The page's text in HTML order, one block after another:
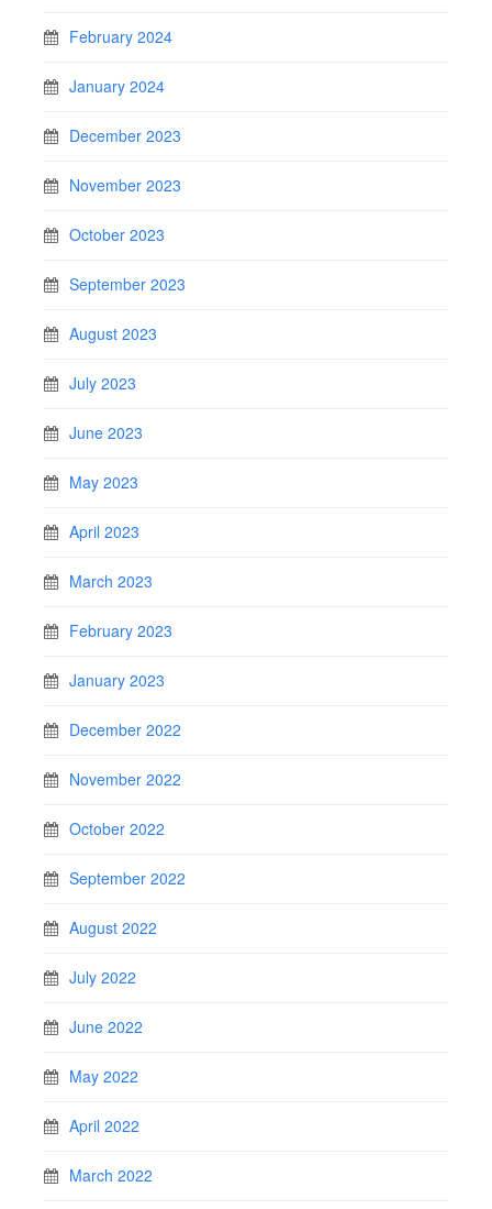
February 2024
January 2024
December 2023
November 2023
October 2023
September 2023
August 2023
July 2023
June 2023
May 2023
April 2023
March 2023
February 2023
January 2023
December 2022
November 2022
October 2022
September 2022
August 2022
July 2022
June 2022
May 2022
April 2022
March 2022